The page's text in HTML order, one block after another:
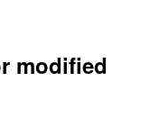
modified